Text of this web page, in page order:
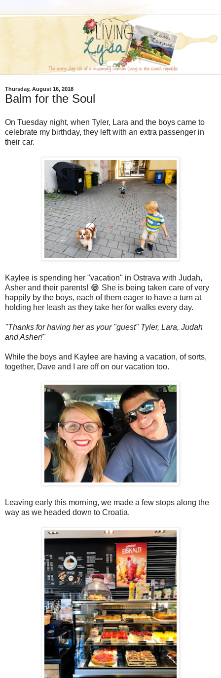
Thursday, August 16, 2018
Balm for the Soul
On Tuesday night, when Tyler, Lara and the boys came to
celebrate my birthday, they left with an extra passenger in
their car.
Kaylee is spending her "vacation" in Ostrava with Judah,
Asher and their parents! 😂 She is being taken care of very
happily by the boys, each of them eager to have a turn at
holding her leash as they take her for walks every day.
"Thanks for having her as your "guest" Tyler, Lara, Judah
and Asher!"
While the boys and Kaylee are having a vacation, of sorts,
together, Dave and I are off on our vacation too.
Leaving early this morning, we made a few stops along the
way as we headed down to Croatia.